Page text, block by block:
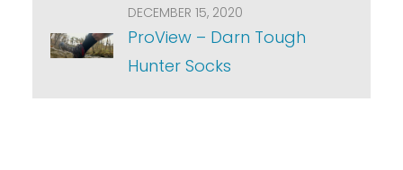
DECEMBER 15, 2020
ProView – Darn Tough
Hunter Socks